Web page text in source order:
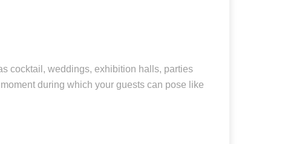
cocktail, weddings, exhibition halls, parties
during which your guests can pose like